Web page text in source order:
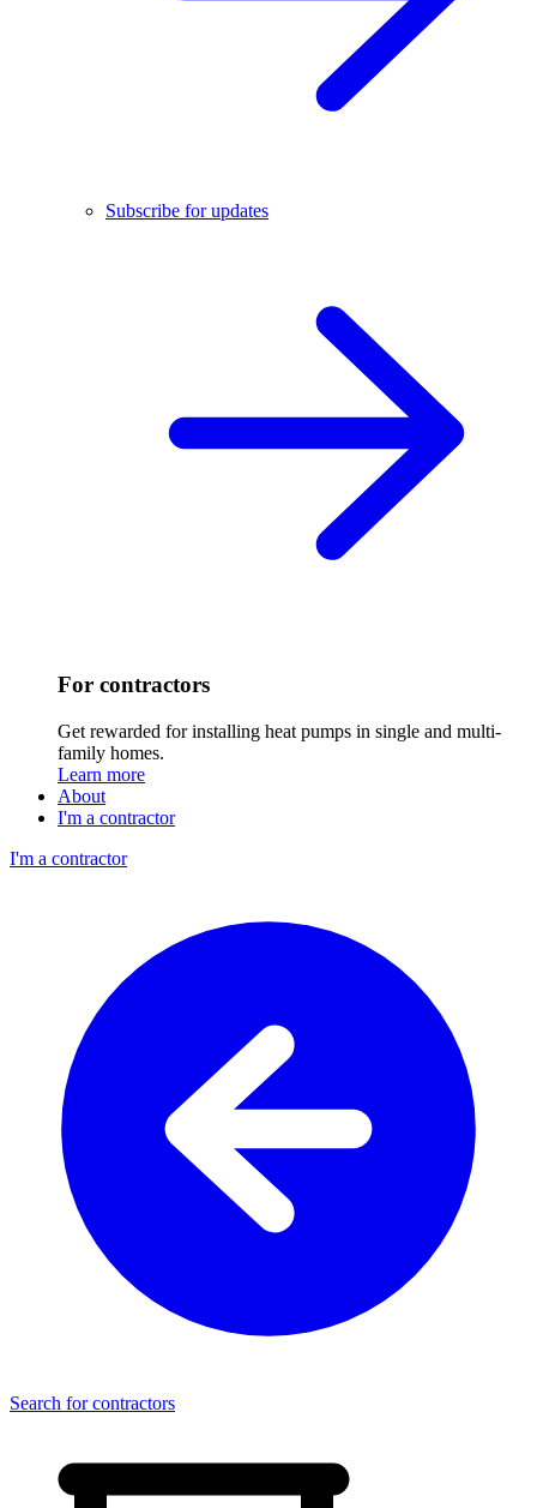
Subscribe for updates
For contractors
Get rewarded for installing heat pumps in single and multi-
family homes.
Learn more
About
I'm a contractor
I'm a contractor
Search for contractors